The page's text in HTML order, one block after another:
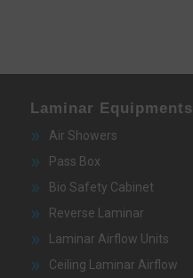
Laminar Equipments
Air Showers
Pass Box
Bio Safety Cabinet
Reverse Laminar
Laminar Airflow Units
Ceiling Laminar Airflow